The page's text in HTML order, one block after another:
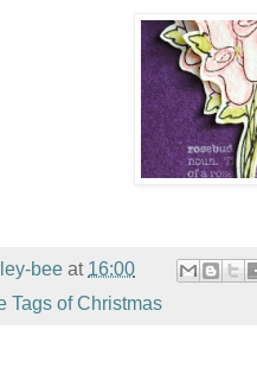
bee at 16:00
Tags of Christmas